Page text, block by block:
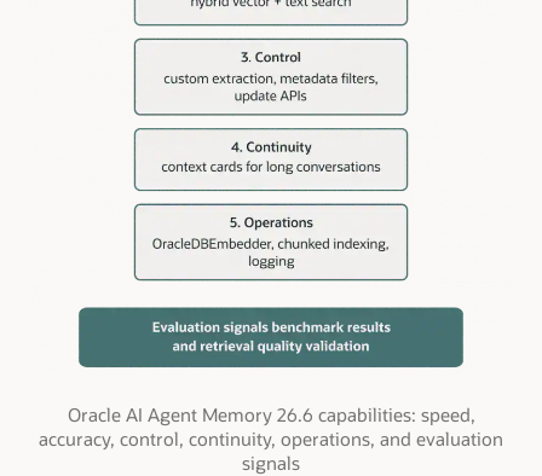
Oracle AI Agent Memory 26.6 capabilities: speed,
accuracy, control, continuity, operations, and evaluation
signals